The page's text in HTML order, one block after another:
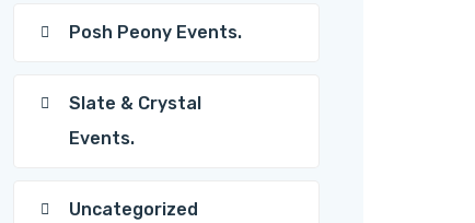
Posh Peony Events.
Slate & Crystal
Events.
Uncategorized